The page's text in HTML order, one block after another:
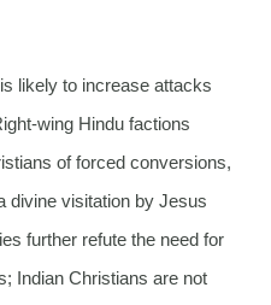
likely to increase attacks
wing Hindu factions
of forced conversions,
divine visitation by Jesus
further refute the need for
Indian Christians are not